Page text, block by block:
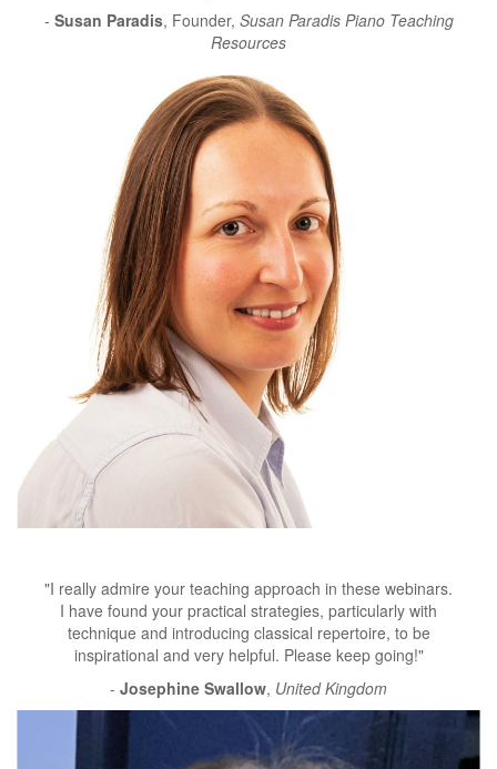
- Susan Paradis, Founder, Susan Paradis Piano Teaching
Resources
"I really admire your teaching approach in these webinars.
I have found your practical strategies, particularly with
technique and introducing classical repertoire, to be
inspirational and very helpful. Please keep going!"
- Josephine Swallow, United Kingdom